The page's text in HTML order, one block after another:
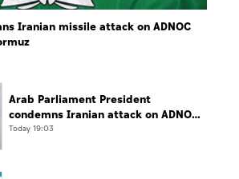
Iranian missile attack on ADNOC
Arab Parliament President
condemns Iranian attack on ADNOC
tanker, calls for protection of
Today 19:03